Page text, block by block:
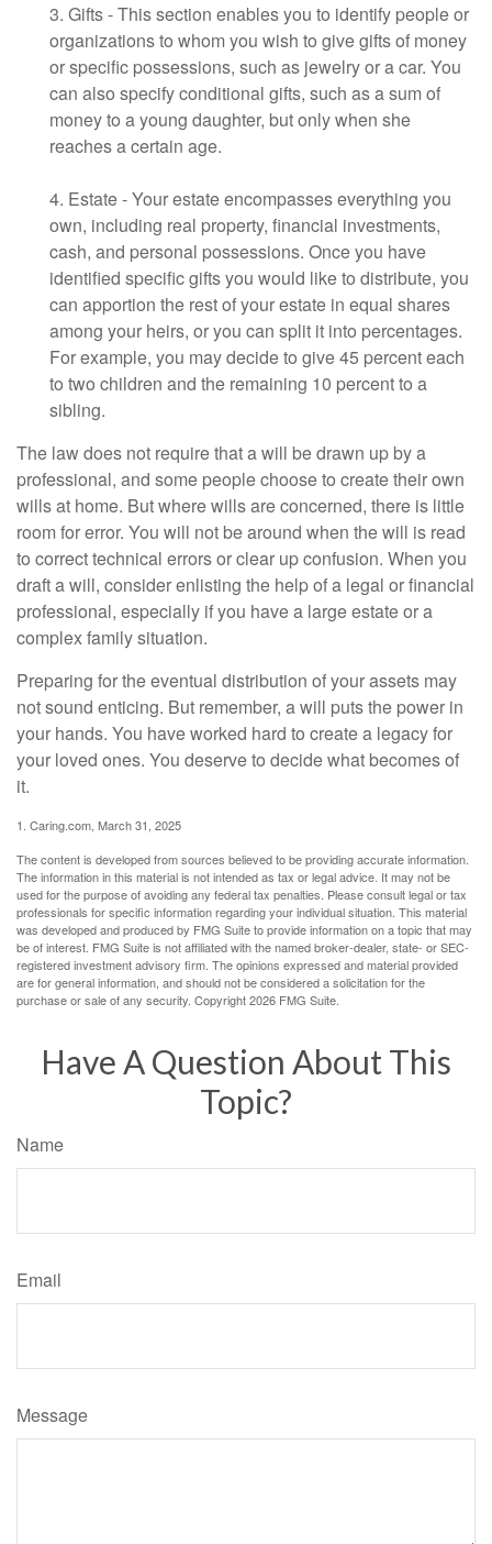
3. Gifts - This section enables you to identify people or
organizations to whom you wish to give gifts of money
or specific possessions, such as jewelry or a car. You
can also specify conditional gifts, such as a sum of
money to a young daughter, but only when she
reaches a certain age.
4. Estate - Your estate encompasses everything you
own, including real property, financial investments,
cash, and personal possessions. Once you have
identified specific gifts you would like to distribute, you
can apportion the rest of your estate in equal shares
among your heirs, or you can split it into percentages.
For example, you may decide to give 45 percent each
to two children and the remaining 10 percent to a
sibling.
The law does not require that a will be drawn up by a
professional, and some people choose to create their own
wills at home. But where wills are concerned, there is little
room for error. You will not be around when the will is read
to correct technical errors or clear up confusion. When you
draft a will, consider enlisting the help of a legal or financial
professional, especially if you have a large estate or a
complex family situation.
Preparing for the eventual distribution of your assets may
not sound enticing. But remember, a will puts the power in
your hands. You have worked hard to create a legacy for
your loved ones. You deserve to decide what becomes of
it.
1. Caring.com, March 31, 2025
The content is developed from sources believed to be providing accurate information.
The information in this material is not intended as tax or legal advice. It may not be
used for the purpose of avoiding any federal tax penalties. Please consult legal or tax
professionals for specific information regarding your individual situation. This material
was developed and produced by FMG Suite to provide information on a topic that may
be of interest. FMG Suite is not affiliated with the named broker-dealer, state- or SEC-
registered investment advisory firm. The opinions expressed and material provided
are for general information, and should not be considered a solicitation for the
purchase or sale of any security. Copyright2026 FMG Suite.
Have A Question About This
Topic?
Name
Email
Message